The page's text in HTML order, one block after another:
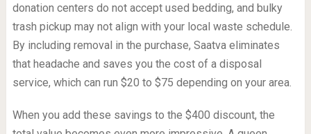
donation centers do not accept used bedding, and bulky
trash pickup may not align with your local waste schedule.
By including removal in the purchase, Saatva eliminates
that headache and saves you the cost of a disposal
service, which can run $20 to $75 depending on your area.
When you add these savings to the $400 discount, the